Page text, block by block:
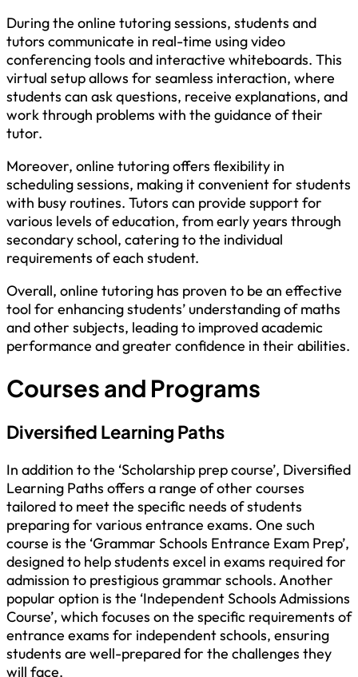
During the online tutoring sessions, students and
tutors communicate in real-time using video
conferencing tools and interactive whiteboards. This
virtual setup allows for seamless interaction, where
students can ask questions, receive explanations, and
work through problems with the guidance of their
tutor.
Moreover, online tutoring offers flexibility in
scheduling sessions, making it convenient for students
with busy routines. Tutors can provide support for
various levels of education, from early years through
secondary school, catering to the individual
requirements of each student.
Overall, online tutoring has proven to be an effective
tool for enhancing students’ understanding of maths
and other subjects, leading to improved academic
performance and greater confidence in their abilities.
Courses and Programs
Diversified Learning Paths
In addition to the ‘Scholarship prep course’, Diversified
Learning Paths offers a range of other courses
tailored to meet the specific needs of students
preparing for various entrance exams. One such
course is the ‘Grammar Schools Entrance Exam Prep’,
designed to help students excel in exams required for
admission to prestigious grammar schools. Another
popular option is the ‘Independent Schools Admissions
Course’, which focuses on the specific requirements of
entrance exams for independent schools, ensuring
students are well-prepared for the challenges they
will face.